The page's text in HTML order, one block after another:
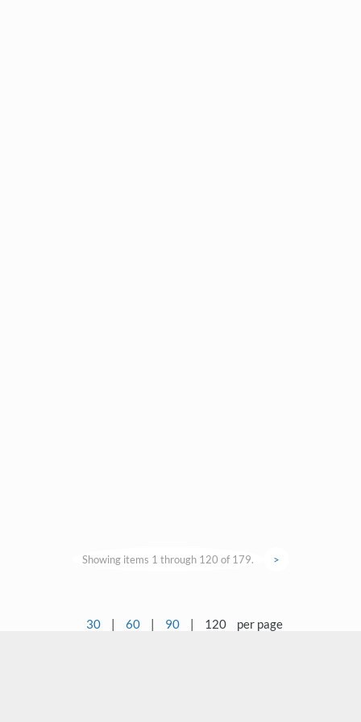
Showing items 1 through 120 of 179. >
30 | 60 | 90 | 120 per page